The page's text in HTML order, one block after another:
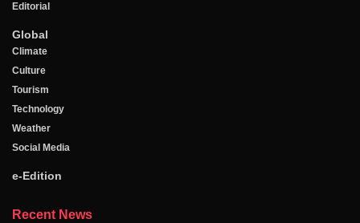
Editorial
Global
Climate
Culture
Tourism
Technology
Weather
Social Media
e-Edition
Recent News